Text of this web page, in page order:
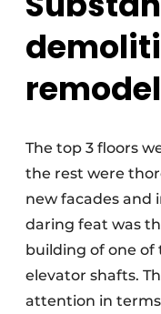
The top 3 floors
the rest were
new facades and
daring feat was
building of one of
elevator shafts.
attention in terms